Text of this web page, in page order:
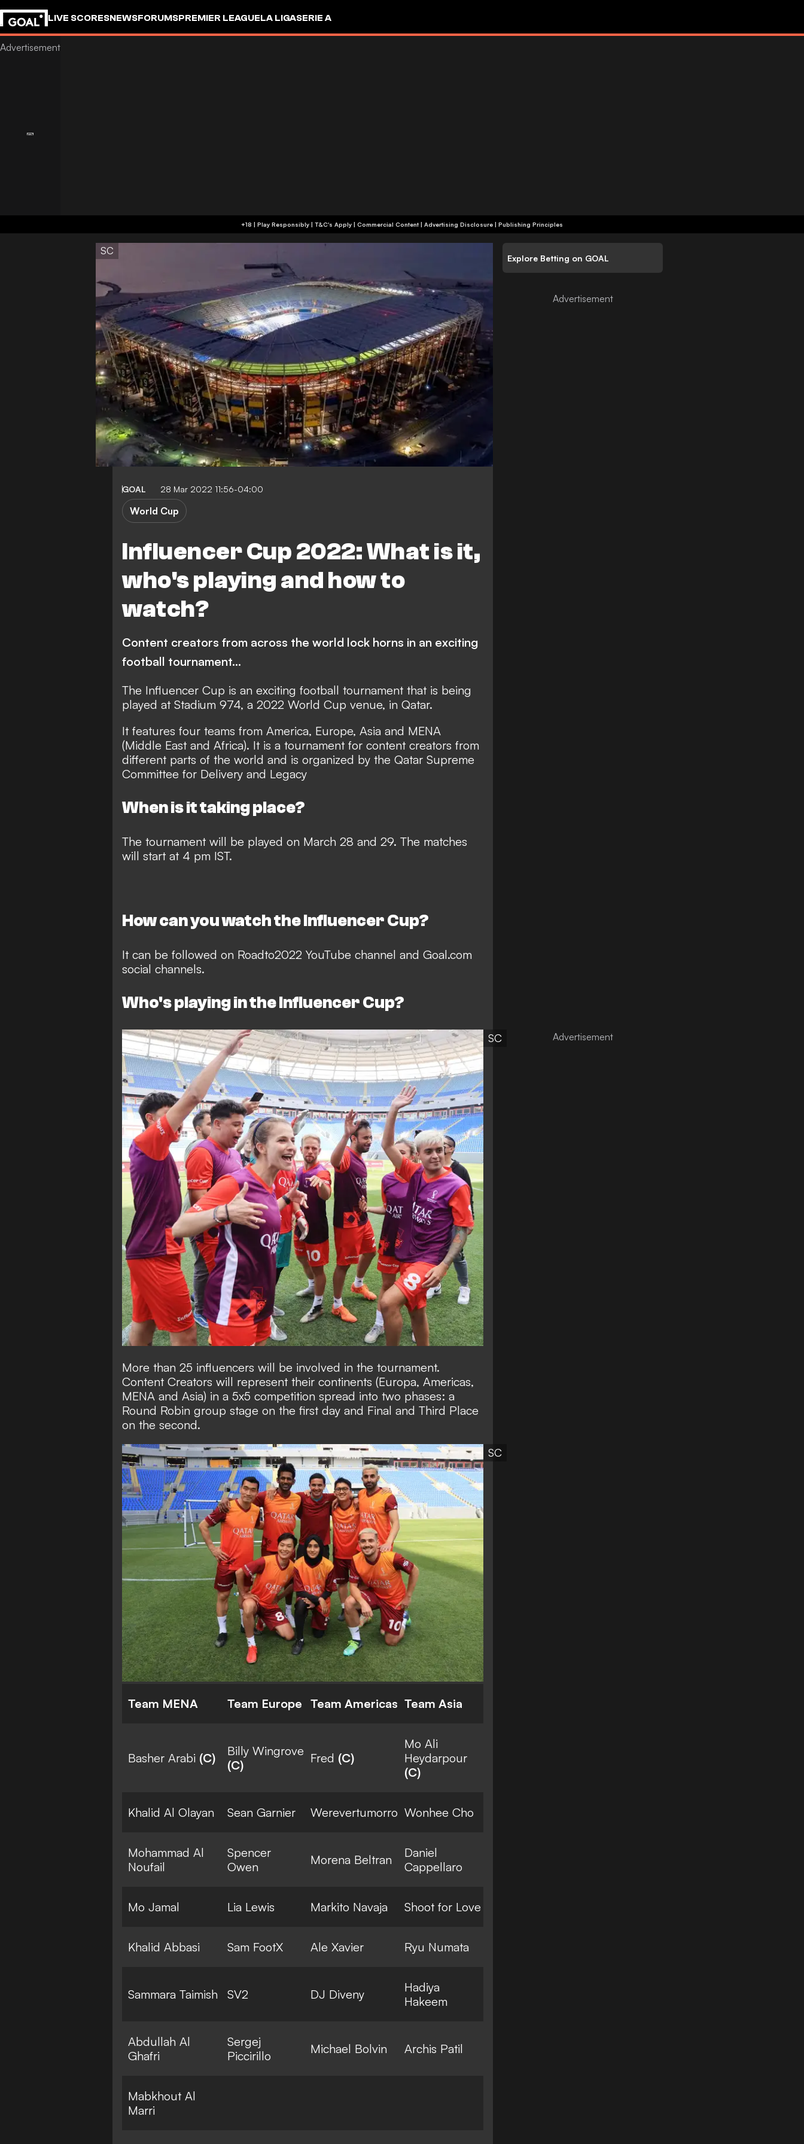
LIVE SCORESNEWSFORUMSPREMIER LEAGUELA LIGASERIE A
+18 | Play Responsibly | T&C's Apply | Commercial Content | Advertising Disclosure | Publishing Principles
SC
GOAL 28 Mar 2022 11:56-04:00
Influencer Cup 2022: What is it,
who's playing and how to
watch?
World Cup
Content creators from across the world lock horns in an exciting
football tournament...
The Influencer Cup is an exciting football tournament that is being
played at Stadium 974, a 2022 World Cup venue, in Qatar.
It features four teams from America, Europe, Asia and MENA
(Middle East and Africa). It is a tournament for content creators from
different parts of the world and is organized by the Qatar Supreme
Committee for Delivery and Legacy
When is it taking place?
The tournament will be played on March 28 and 29. The matches
will start at 4 pm IST.
How can you watch the Influencer Cup?
It can be followed on Roadto2022 YouTube channel and Goal.com
social channels.
Who's playing in the Influencer Cup?
SC
More than 25 influencers will be involved in the tournament.
Content Creators will represent their continents (Europa, Americas,
MENA and Asia) in a 5x5 competition spread into two phases: a
Round Robin group stage on the first day and Final and Third Place
on the second.
SC
Team MENA Team Europe Team Americas Team Asia
Basher Arabi (C)
Billy Wingrove
(C)
Fred (C)
Mo Ali
Heydarpour
(C)
Khalid Al Olayan Sean Garnier Werevertumorro Wonhee Cho
Mohammad Al
Noufail
Spencer
Owen
Morena Beltran
Daniel
Cappellaro
Mo Jamal Lia Lewis Markito Navaja Shoot for Love
Khalid Abbasi Sam FootX Ale Xavier Ryu Numata
Sammara Taimish SV2 DJ Diveny
Hadiya
Hakeem
Abdullah Al
Ghafri
Sergej
Piccirillo
Michael Bolvin Archis Patil
Mabkhout Al
Marri
Explore Betting on GOAL